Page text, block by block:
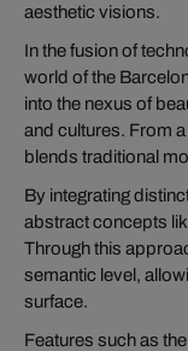
aesthetic visions.
In the fusion of
world of the
into the nexus of
and cultures. From
blends traditional
By integrating
abstract concepts
Through this
semantic level,
surface.
Features such as